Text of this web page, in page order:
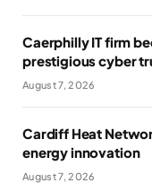
Caerphilly IT firm
prestigious cyber
August 7, 2026
Cardiff Heat
energy innovation
August 7, 2026